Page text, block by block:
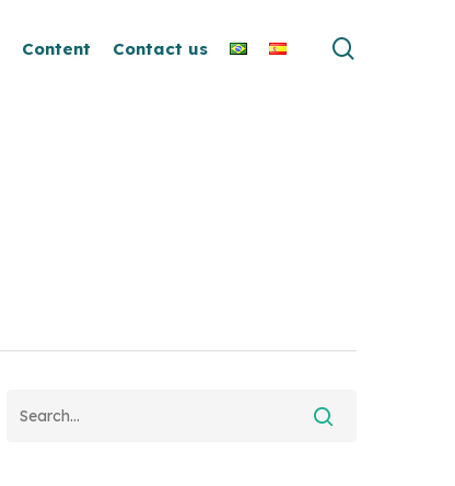
Content Contact us